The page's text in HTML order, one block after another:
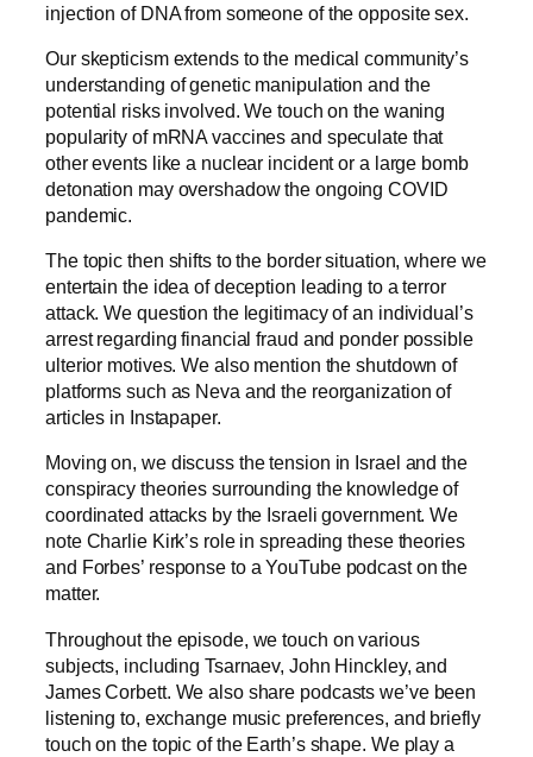
injection of DNA from someone of the opposite sex.
Our skepticism extends to the medical community’s
understanding of genetic manipulation and the
potential risks involved. We touch on the waning
popularity of mRNA vaccines and speculate that
other events like a nuclear incident or a large bomb
detonation may overshadow the ongoing COVID
pandemic.
The topic then shifts to the border situation, where we
entertain the idea of deception leading to a terror
attack. We question the legitimacy of an individual’s
arrest regarding financial fraud and ponder possible
ulterior motives. We also mention the shutdown of
platforms such as Neva and the reorganization of
articles in Instapaper.
Moving on, we discuss the tension in Israel and the
conspiracy theories surrounding the knowledge of
coordinated attacks by the Israeli government. We
note Charlie Kirk’s role in spreading these theories
and Forbes’ response to a YouTube podcast on the
matter.
Throughout the episode, we touch on various
subjects, including Tsarnaev, John Hinckley, and
James Corbett. We also share podcasts we’ve been
listening to, exchange music preferences, and briefly
touch on the topic of the Earth’s shape. We play a